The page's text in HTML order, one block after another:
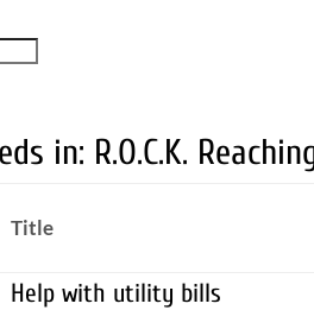
in: R.O.C.K.
Title
Help with utility bills